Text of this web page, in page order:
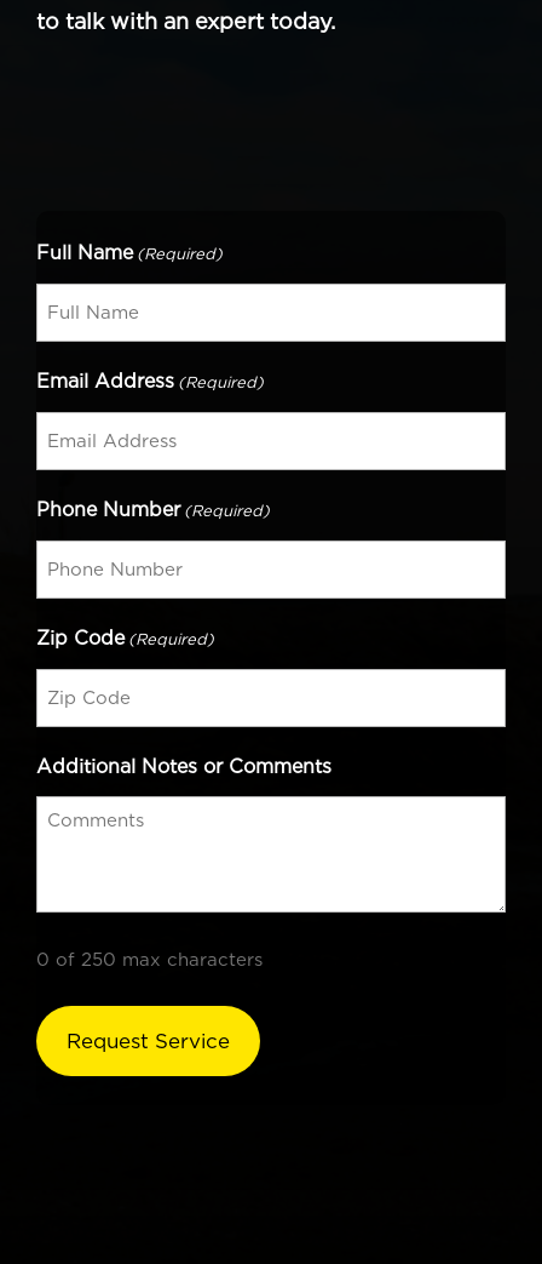
to talk with an expert today.
Full Name (Required)
Email Address (Required)
Phone Number (Required)
Zip Code (Required)
Additional Notes or Comments
0 of 250 max characters